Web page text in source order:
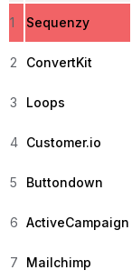
1
Sequenzy
2
ConvertKit
3
Loops
4 Customer.io
5 Buttondown
6 ActiveCampaign
7 Mailchimp